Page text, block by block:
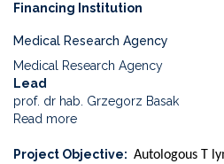
Financing Institution
Medical Research Agency
Medical Research Agency
Lead
prof. dr hab. Grzegorz Basak
Read more
of
Project Objective
Autologous T